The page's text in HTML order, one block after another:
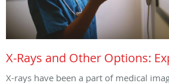
X-Rays and Other Options:
X-rays have been a part of medical